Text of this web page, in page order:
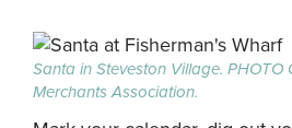
Santa in Steveston Village. PHOTO
Merchants Association.